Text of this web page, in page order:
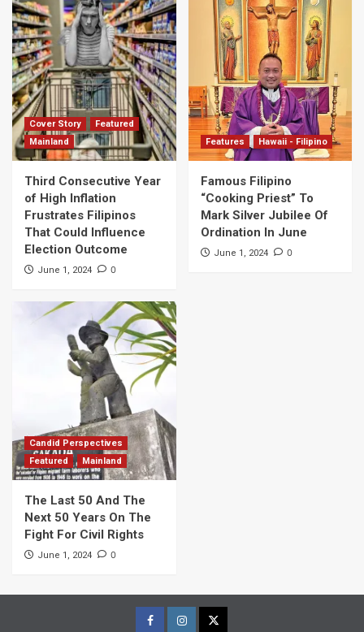
Cover Story
Featured
Mainland
Third Consecutive Year
of High Inflation
Frustrates Filipinos
That Could Influence
Election Outcome
June 1, 2024 0
Features Hawaii - Filipino
Famous Filipino
“Cooking Priest” To
Mark Silver Jubilee Of
Ordination In June
June 1, 2024 0
Candid Perspectives
Featured
Mainland
The Last 50 And The
Next 50 Years On The
Fight For Civil Rights
June 1, 2024 0